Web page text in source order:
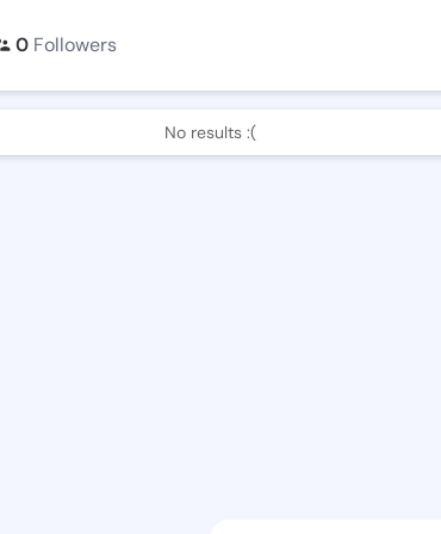
0 Followers
No results :(